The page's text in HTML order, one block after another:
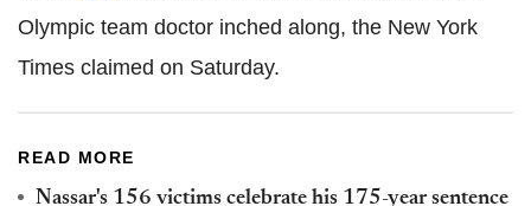
Olympic team doctor inched along, the New York
Times claimed on Saturday.
READ MORE
Nassar's 156 victims celebrate his 175-year sentence